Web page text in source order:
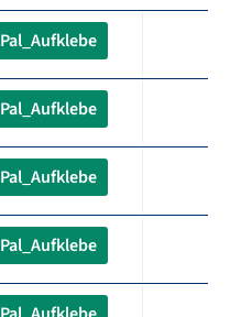
Pal_Aufklebe
Pal_Aufklebe
Pal_Aufklebe
Pal_Aufklebe